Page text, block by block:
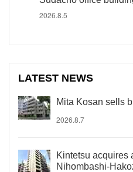
2026.8.5
LATEST NEWS
Mita Kosan sells
2026.8.7
Kintetsu acquires
Nihombashi-